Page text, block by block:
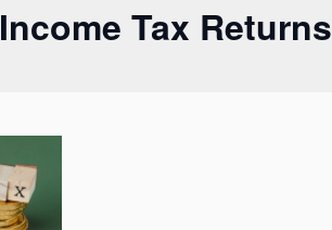
Income Tax Returns